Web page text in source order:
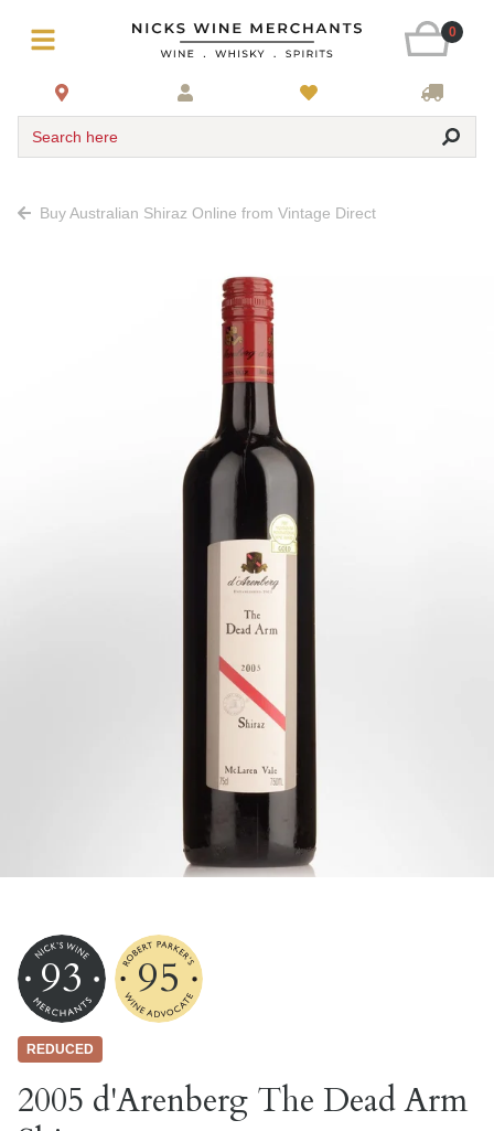
0
Search here
Buy Australian Shiraz Online from Vintage Direct
93 95
REDUCED
2005 d'Arenberg The Dead Arm